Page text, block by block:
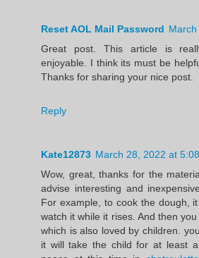
Reset AOL Mail Password
Great post. This article is
enjoyable. I think its must be
Thanks for sharing your nice post.
Reply
Kate12873 March 28, 2022 at
Wow, great, thanks for the
advise interesting and
For example, to cook the dough,
watch it while it rises. And then
which is also loved by children.
it will take the child for at least